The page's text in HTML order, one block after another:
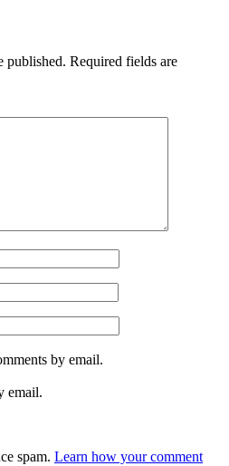
published. Required fields are
by email.
email.
spam. Learn how your comment